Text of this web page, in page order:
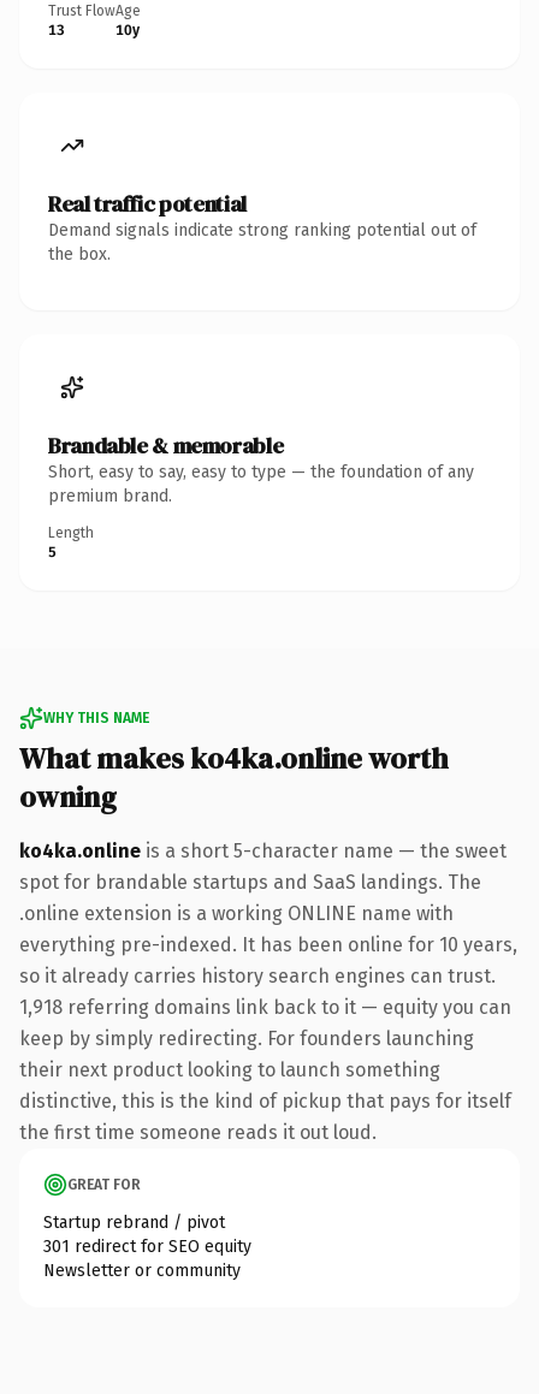
Trust Flow
13
Age
10y
Real traffic potential
Demand signals indicate strong ranking potential out of
the box.
Brandable & memorable
Short, easy to say, easy to type — the foundation of any
premium brand.
Length
5
WHY THIS NAME
What makes ko4ka.online worth
owning
ko4ka.online is a short 5-character name — the sweet
spot for brandable startups and SaaS landings. The
.online extension is a working ONLINE name with
everything pre-indexed. It has been online for 10 years,
so it already carries history search engines can trust.
1,918 referring domains link back to it — equity you can
keep by simply redirecting. For founders launching
their next product looking to launch something
distinctive, this is the kind of pickup that pays for itself
the first time someone reads it out loud.
GREAT FOR
Startup rebrand / pivot
301 redirect for SEO equity
Newsletter or community